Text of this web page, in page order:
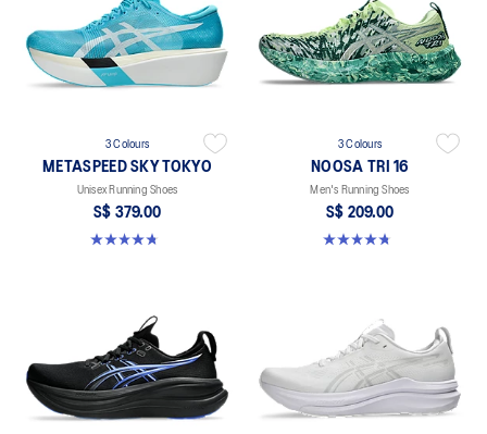
3 Colours
METASPEED SKY TOKYO
Unisex Running Shoes
S$ 379.00
4.8 out of 5 stars. 351 reviews
3 Colours
NOOSA TRI 16
Men's Running Shoes
S$ 209.00
4.7 out of 5 stars. 350 reviews